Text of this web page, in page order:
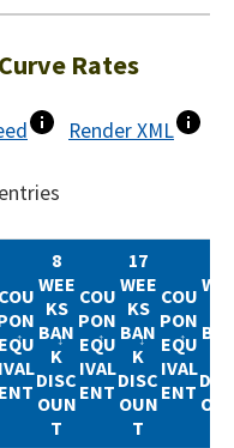
Rates
Render XML
entries
COU
EQU
IVAL
ENT
8
WEE
KS
BAN
K
DISC
OUN
T
COU
PON
EQU
IVAL
ENT
17
WEE
KS
BAN
K
DISC
OUN
T
COU
PON
EQU
IVAL
ENT